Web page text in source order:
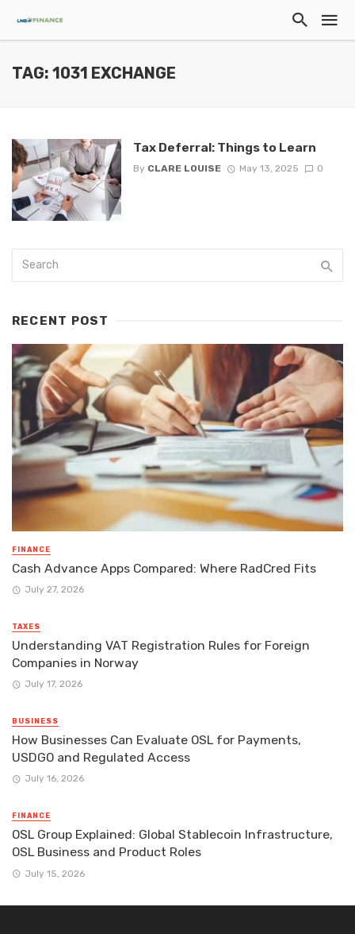
TAG: 1031 EXCHANGE
Tax Deferral: Things to Learn
By CLARE LOUISE May 13, 2025 0
RECENT POST
FINANCE
Cash Advance Apps Compared: Where RadCred Fits
July 27, 2026
TAXES
Understanding VAT Registration Rules for Foreign
Companies in Norway
July 17, 2026
BUSINESS
How Businesses Can Evaluate OSL for Payments,
USDGO and Regulated Access
July 16, 2026
FINANCE
OSL Group Explained: Global Stablecoin Infrastructure,
OSL Business and Product Roles
July 15, 2026